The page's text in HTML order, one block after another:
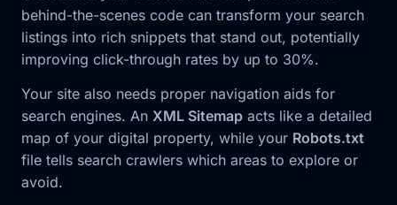
behind-the-scenes code can transform your search
listings into rich snippets that stand out, potentially
improving click-through rates by up to 30%.
Your site also needs proper navigation aids for
search engines. An XML Sitemap acts like a detailed
map of your digital property, while your Robots.txt
file tells search crawlers which areas to explore or
avoid.